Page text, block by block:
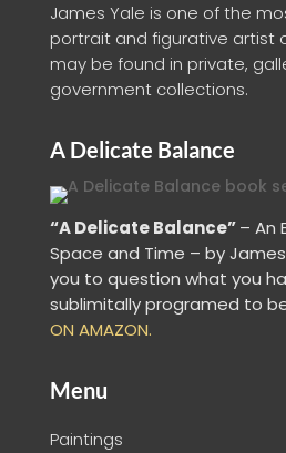
James Yale is one of the
portrait and figurative artist
may be found in private,
government collections.
A Delicate Balance
“A Delicate Balance”– An
Space and Time – by
you to question what you
sublimitally programed to
ON AMAZON.
Menu
Paintings